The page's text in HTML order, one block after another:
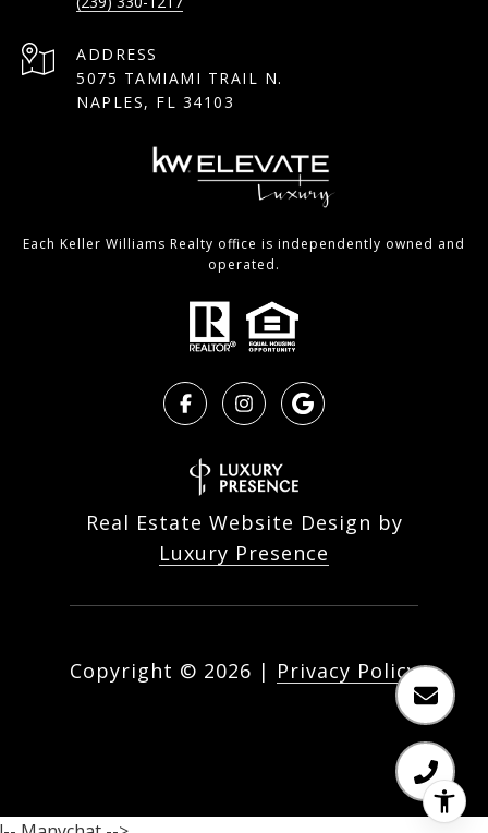
ADDRESS
5075 TAMIAMI TRAIL N.
NAPLES, FL 34103
Each Keller Williams Realty office is independently owned and
operated.
Real Estate Website Design by
Luxury Presence
Copyright © 2026 | Privacy Policy